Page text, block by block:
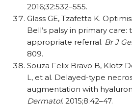
2016;32:532–555.
Glass GE, Tzafetta K.
Bell’s palsy in primary
appropriate referral. Br J
809.
Souza Felix Bravo B, Klotz
L, et al. Delayed-type
augmentation with
Dermatol. 2015;8:42–47.